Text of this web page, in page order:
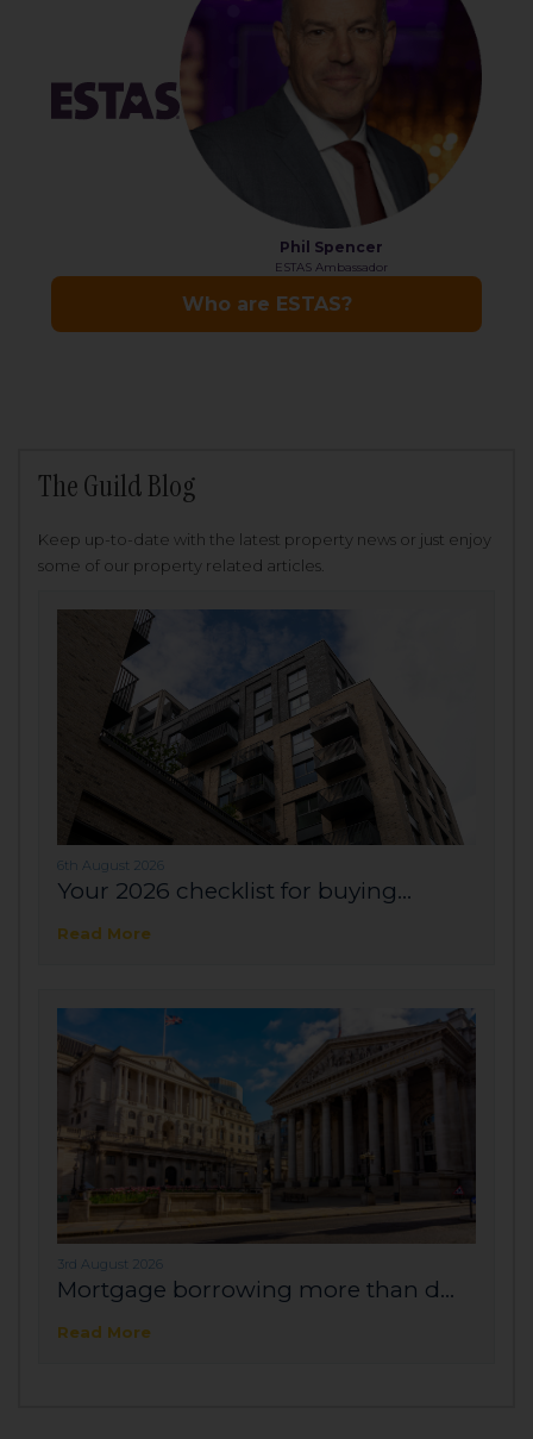
The Guild Blog
Keep up-to-date with the latest property news or just enjoy
some of our property related articles.
6th August 2026
Your 2026 checklist for buying...
Read More
3rd August 2026
Mortgage borrowing more than d...
Read More